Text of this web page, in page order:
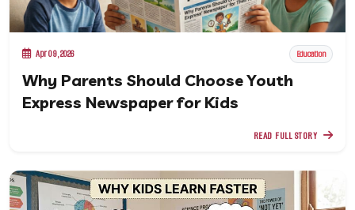
Apr 09, 2026 Education
Why Parents Should Choose Youth
Express Newspaper for Kids
READ FULL STORY